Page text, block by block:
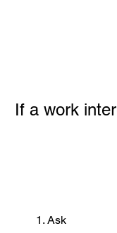
If a work
1. Ask